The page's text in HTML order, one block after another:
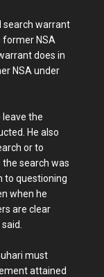
search warrant
former NSA
does in
NSA under
leave the
He also
or to
search was
to questioning
when he
are clear
must
attained